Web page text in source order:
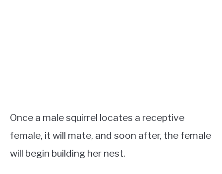
Once a male squirrel locates a receptive
female, it will mate, and soon after, the female
will begin building her nest.